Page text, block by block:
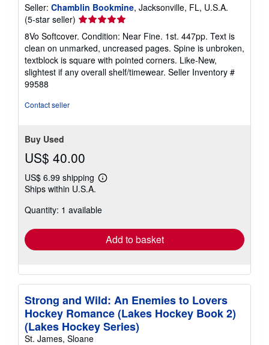
Seller: Chamblin Bookmine, Jacksonville, FL, U.S.A.
(5-star seller) Seller
rating
5
out
of
5
8Vo Softcover. Condition: Near Fine. 1st. 447pp. Text is
clean on unmarked, uncreased pages. Spine is unbroken,
textblock is square with pointed corners. Like-New,
slightest if any overall shelf/timewear. Seller Inventory #
99588
Contact seller
Buy Used
US$ 40.00
US$ 6.99 shipping
Learn
shipping
Ships within U.S.A.
Quantity: 1 available
Add to basket
Strong and Wild: An Enemies to Lovers
Hockey Romance (Lakes Hockey Book 2)
(Lakes Hockey Series)
St. James, Sloane